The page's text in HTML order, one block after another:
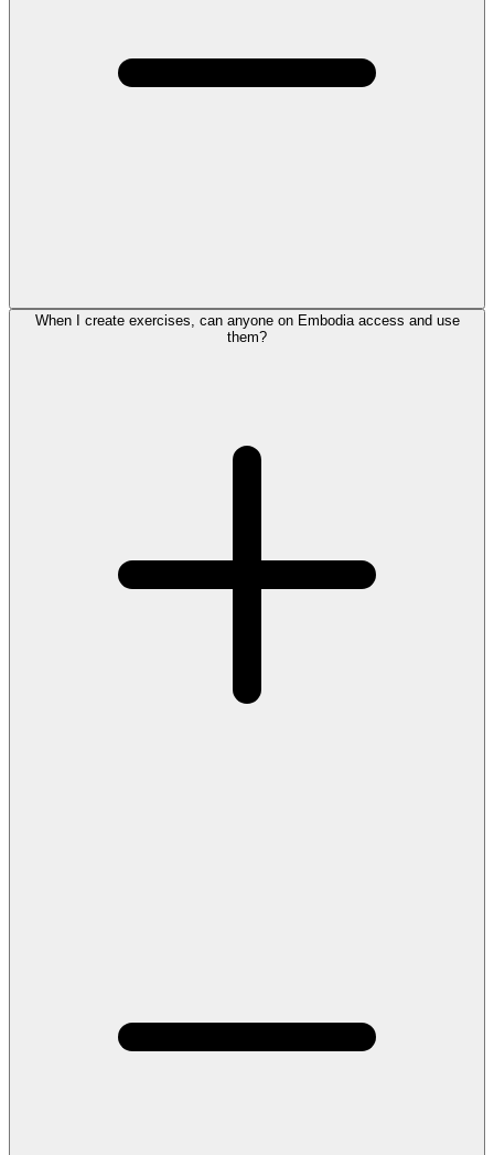
When I create exercises, can anyone on Embodia access and use
them?